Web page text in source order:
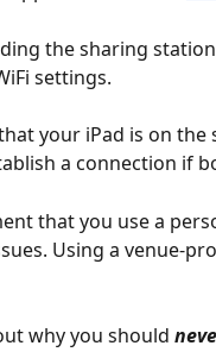
the sharing
settings.
your iPad is on the
a connection if
that you use a
Using a venue-
why you should